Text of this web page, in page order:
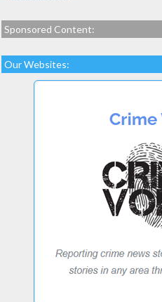
Sponsored Content:
Our Websites: